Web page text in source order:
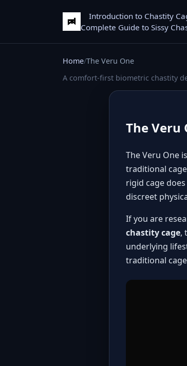
Introduction to Chastity
Complete Guide to Sissy
Home The Veru One
A comfort-first biometric chastity
The Veru
The Veru One
traditional
rigid cage
discreet
If you are
chastity cage,
underlying
traditional